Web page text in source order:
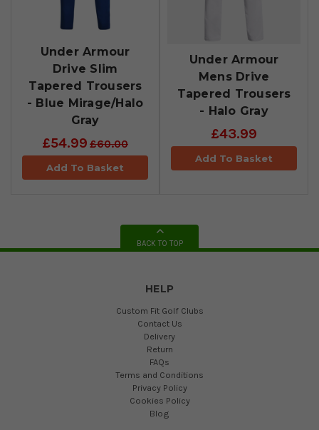
Under Armour
Drive Slim
Tapered Trousers
- Blue Mirage/Halo
Gray
£54.99 £60.00
Add To Basket
Under Armour
Mens Drive
Tapered Trousers
- Halo Gray
£43.99
Add To Basket
BACK TO TOP
HELP
Custom Fit Golf Clubs
Contact Us
Delivery
Return
FAQs
Terms and Conditions
Privacy Policy
Cookies Policy
Blog